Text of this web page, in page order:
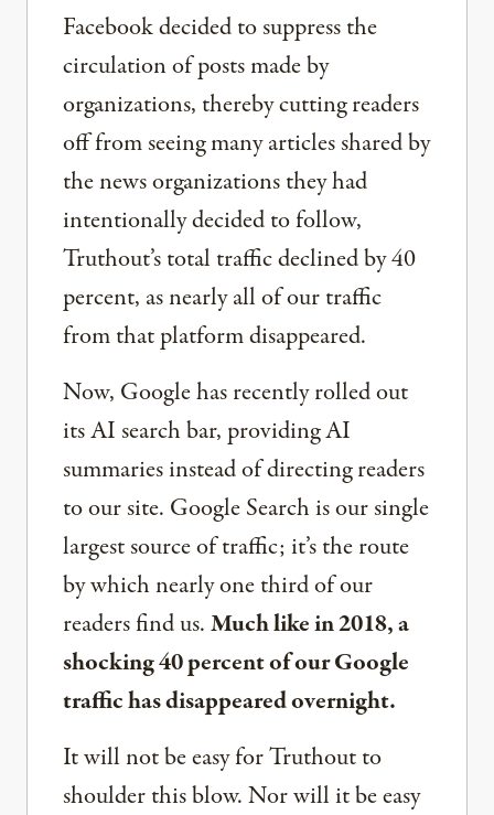
Facebook decided to suppress the
circulation of posts made by
organizations, thereby cutting readers
off from seeing many articles shared by
the news organizations they had
intentionally decided to follow,
Truthout’s total traffic declined by 40
percent, as nearly all of our traffic
from that platform disappeared.
Now, Google has recently rolled out
its AI search bar, providing AI
summaries instead of directing readers
to our site. Google Search is our single
largest source of traffic; it’s the route
by which nearly one third of our
readers find us.Much like in 2018, a
shocking 40 percent of our Google
traffic has disappeared overnight.
It will not be easy for Truthout to
shoulder this blow. Nor will it be easy